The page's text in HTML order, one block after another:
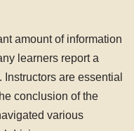
amount of information
learners report a
are essential
conclusion of the
various